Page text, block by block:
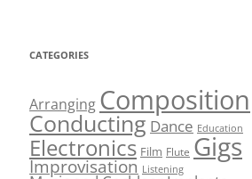
CATEGORIES
Arranging Composition
Conducting Dance Education
Electronics Film Flute Gigs
Improvisation Listening